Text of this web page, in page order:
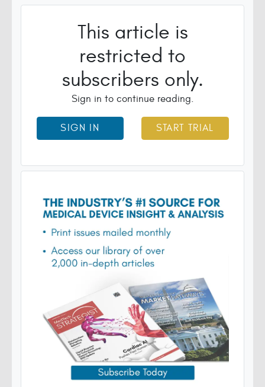
This article is
restricted to
subscribers only.
Sign in to continue reading.
SIGN IN START TRIAL